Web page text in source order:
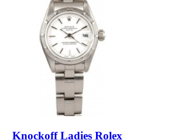
Knockoff Ladies Rolex